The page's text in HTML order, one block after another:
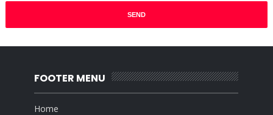
FOOTER MENU
Home